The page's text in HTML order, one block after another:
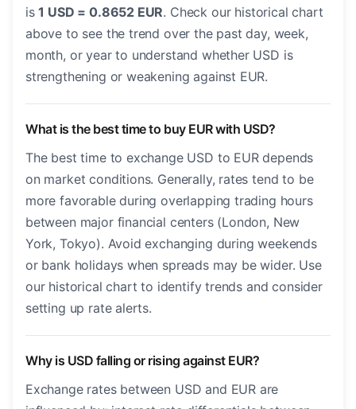
is1 USD = 0.8652 EUR. Check our historical chart
above to see the trend over the past day, week,
month, or year to understand whether USD is
strengthening or weakening against EUR.
What is the best time to buy EUR with USD?
The best time to exchange USD to EUR depends
on market conditions. Generally, rates tend to be
more favorable during overlapping trading hours
between major financial centers (London, New
York, Tokyo). Avoid exchanging during weekends
or bank holidays when spreads may be wider. Use
our historical chart to identify trends and consider
setting up rate alerts.
Why is USD falling or rising against EUR?
Exchange rates between USD and EUR are